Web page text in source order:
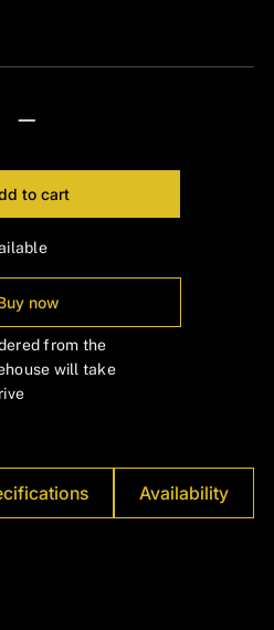
—
to cart
now
from the
will take
Availability